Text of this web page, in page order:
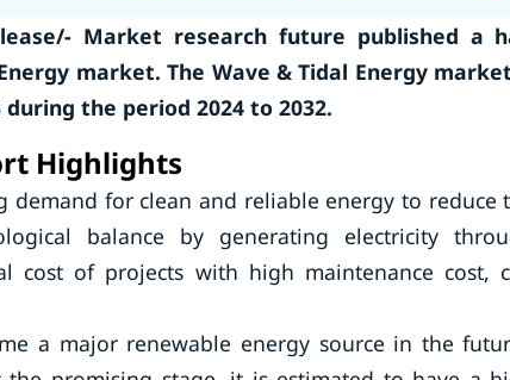
Market research future published a
market. The Wave & Tidal Energy
the period 2024 to 2032.
Highlights
for clean and reliable energy to reduce
balance by generating electricity
cost of projects with high maintenance cost,
a major renewable energy source in the